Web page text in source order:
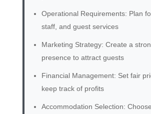
Operational Requirements: Plan
staff, and guest services
Marketing Strategy: Create a
presence to attract guests
Financial Management: Set fair
keep track of profits
Accommodation Selection: